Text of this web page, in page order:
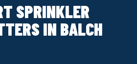
SPRINKLER
IN BALCH